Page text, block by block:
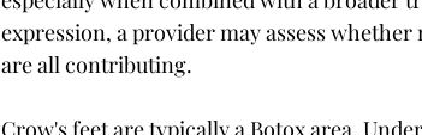
expression, a provider may assess
are all contributing.
Crow's feet are typically a Botox area.